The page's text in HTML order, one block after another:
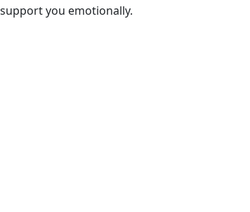
you emotionally.